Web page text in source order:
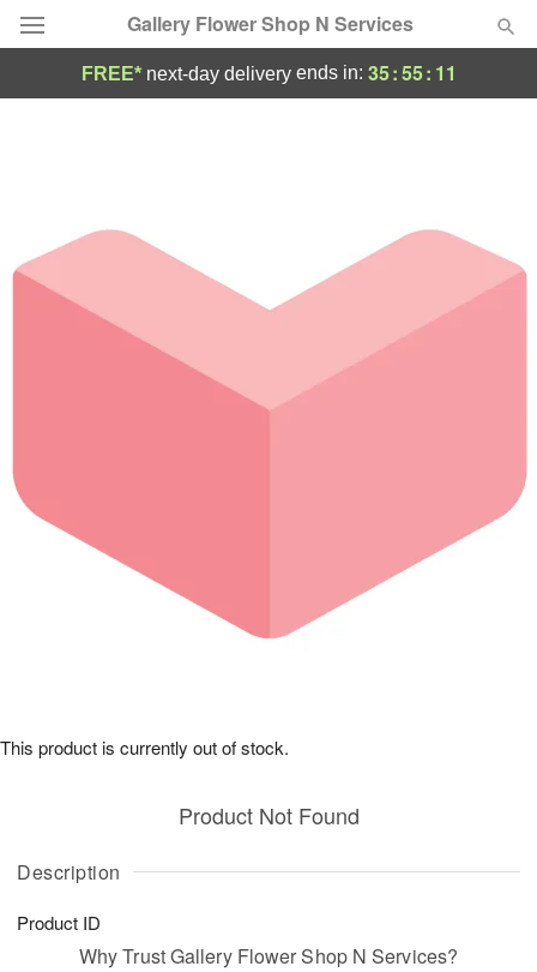
Gallery Flower Shop N Services
Occasions
Birthday
Sympathy and Funeral
Our Shop
FREE* next-day deliveryends in: 35:55: 11
Description
Product ID
Product Not Found
This product is currently out of stock.
Why Trust Gallery Flower Shop N Services?